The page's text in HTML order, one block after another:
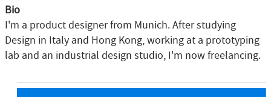
Bio
I'm a product designer from Munich. After studying
Design in Italy and Hong Kong, working at a prototyping
lab and an industrial design studio, I'm now freelancing.